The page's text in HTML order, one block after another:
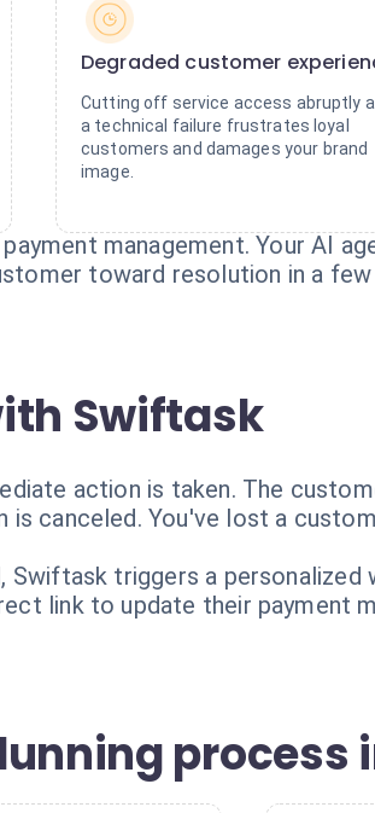
Degraded customer
Cutting off service access abruptly
a technical failure frustrates loyal
customers and damages your brand
image.
management. Your AI
toward resolution in a
Swiftask
action is taken. The
canceled. You've lost a
Swiftask triggers a
link to update their payment
process